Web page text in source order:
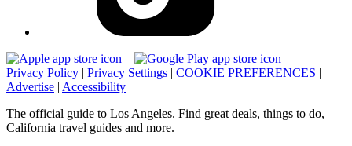
Privacy Policy | Privacy Settings | COOKIE PREFERENCES |
Advertise | Accessibility
The official guide to Los Angeles. Find great deals, things to do,
California travel guides and more.